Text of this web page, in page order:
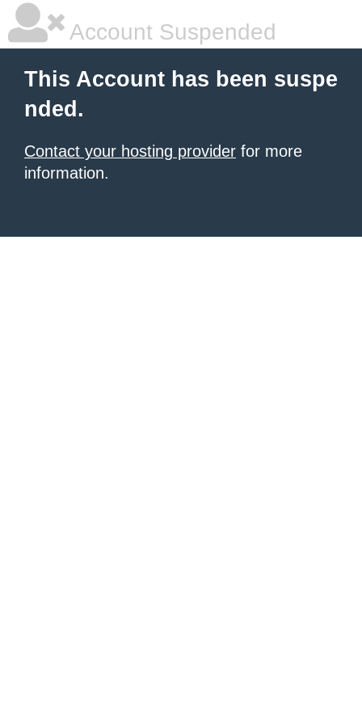
Account Suspended
This Account has been suspe
nded.
Contact your hosting provider for more
information.